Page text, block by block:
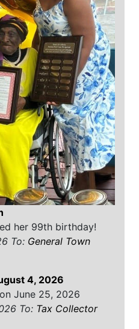
her 99th birthday!
To: General Town
4, 2026
June 25, 2026
To: Tax Collector